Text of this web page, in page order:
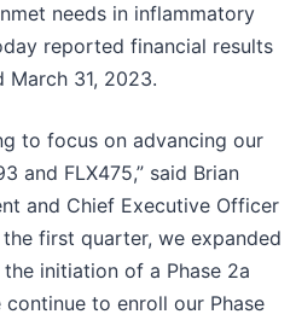
needs in inflammatory
reported financial results
31, 2023.
to focus on advancing our
and FLX475,” said Brian
and Chief Executive Officer
the first quarter, we expanded
initiation of a Phase 2a
to enroll our Phase